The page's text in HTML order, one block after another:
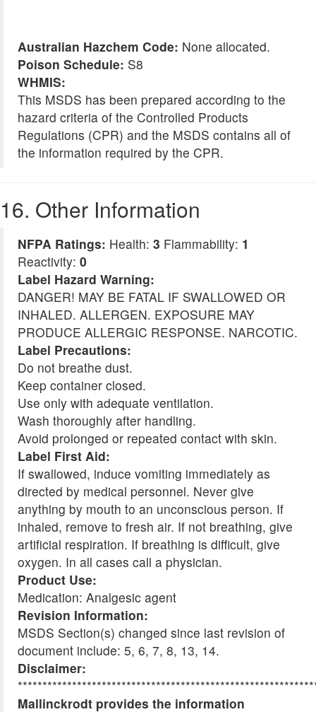
Australian Hazchem Code: None allocated.
Poison Schedule: S8
WHMIS:
This MSDS has been prepared according to the
hazard criteria of the Controlled Products
Regulations (CPR) and the MSDS contains all of
the information required by the CPR.
16. Other Information
NFPA Ratings: Health: 3 Flammability: 1
Reactivity: 0
Label Hazard Warning:
DANGER! MAY BE FATAL IF SWALLOWED OR
INHALED. ALLERGEN. EXPOSURE MAY
PRODUCE ALLERGIC RESPONSE. NARCOTIC.
Label Precautions:
Do not breathe dust.
Keep container closed.
Use only with adequate ventilation.
Wash thoroughly after handling.
Avoid prolonged or repeated contact with skin.
Label First Aid:
If swallowed, induce vomiting immediately as
directed by medical personnel. Never give
anything by mouth to an unconscious person. If
inhaled, remove to fresh air. If not breathing, give
artificial respiration. If breathing is difficult, give
oxygen. In all cases call a physician.
Product Use:
Medication: Analgesic agent
Revision Information:
MSDS Section(s) changed since last revision of
document include: 5, 6, 7, 8, 13, 14.
Disclaimer:
Mallinckrodt provides the information